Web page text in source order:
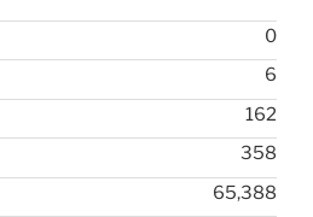
0
6
162
358
65,388